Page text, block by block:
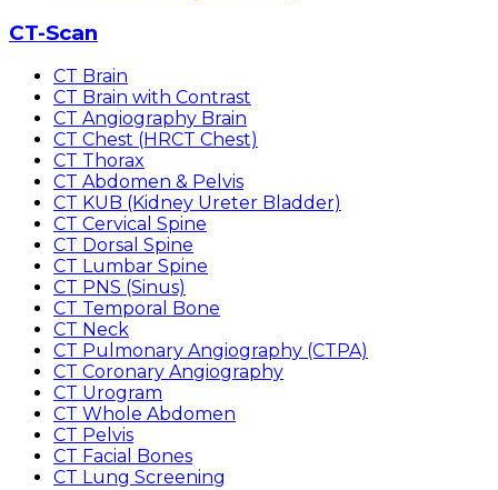
CT-Scan
CT Brain
CT Brain with Contrast
CT Angiography Brain
CT Chest (HRCT Chest)
CT Thorax
CT Abdomen & Pelvis
CT KUB (Kidney Ureter Bladder)
CT Cervical Spine
CT Dorsal Spine
CT Lumbar Spine
CT PNS (Sinus)
CT Temporal Bone
CT Neck
CT Pulmonary Angiography (CTPA)
CT Coronary Angiography
CT Urogram
CT Whole Abdomen
CT Pelvis
CT Facial Bones
CT Lung Screening